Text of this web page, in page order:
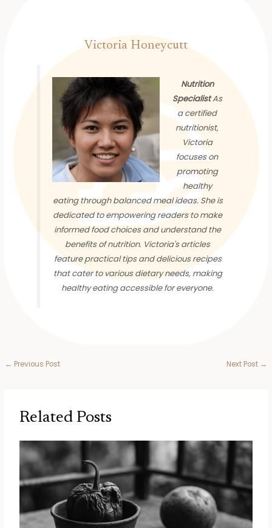
Victoria Honeycutt
Nutrition
SpecialistAs
a certified
nutritionist,
Victoria
focuses on
promoting
healthy
eating through balanced meal ideas. She is
dedicated to empowering readers to make
informed food choices and understand the
benefits of nutrition. Victoria's articles
feature practical tips and delicious recipes
that cater to various dietary needs, making
healthy eating accessible for everyone.
← Previous Post Next Post →
Related Posts